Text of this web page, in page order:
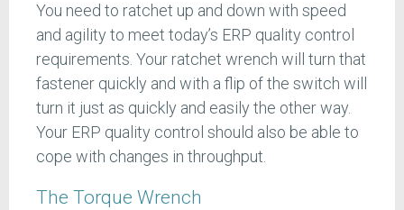
You need to ratchet up and down with speed
and agility to meet today’s ERP quality control
requirements. Your ratchet wrench will turn that
fastener quickly and with a flip of the switch will
turn it just as quickly and easily the other way.
Your ERP quality control should also be able to
cope with changes in throughput.
The Torque Wrench